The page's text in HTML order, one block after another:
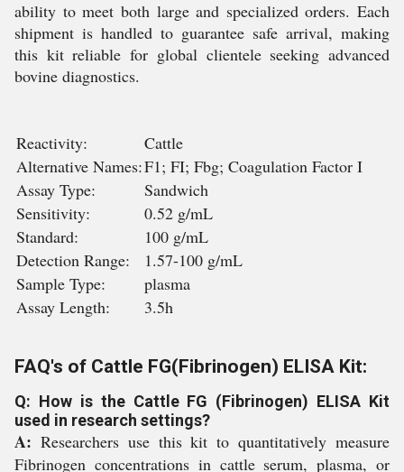
ability to meet both large and specialized orders. Each
shipment is handled to guarantee safe arrival, making
this kit reliable for global clientele seeking advanced
bovine diagnostics.
Reactivity:
Cattle
Alternative Names:F1; FI; Fbg; Coagulation Factor I
Assay Type:
Sandwich
Sensitivity:
0.52 g/mL
Standard:
100 g/mL
Detection Range:
1.57-100 g/mL
Sample Type:
plasma
Assay Length:
3.5h
FAQ's of Cattle FG(Fibrinogen) ELISA Kit:
Q: How is the Cattle FG (Fibrinogen) ELISA Kit
used in research settings?
A: Researchers use this kit to quantitatively measure
Fibrinogen concentrations in cattle serum, plasma, or